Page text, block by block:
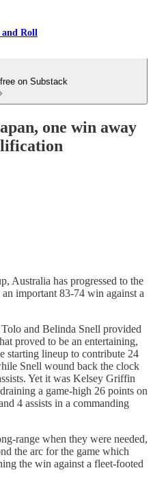
and Roll
on Substack
one win away
Australia has progressed to the
important 83-74 win against a
and Belinda Snell provided
proved to be an entertaining,
starting lineup to contribute 24
Snell wound back the clock
Yet it was Kelsey Griffin
a game-high 26 points on
4 assists in a commanding
range when they were needed,
the arc for the game which
the win against a fleet-footed